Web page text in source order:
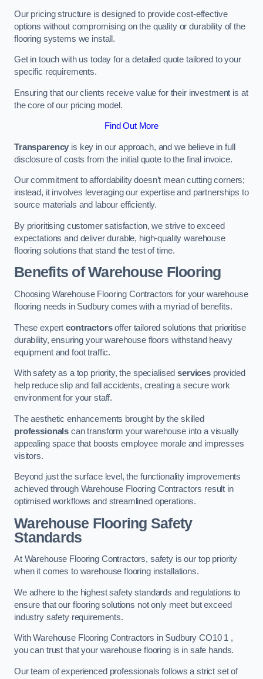
Our pricing structure is designed to provide cost-effective
options without compromising on the quality or durability of the
flooring systems we install.
Get in touch with us today for a detailed quote tailored to your
specific requirements.
Ensuring that our clients receive value for their investment is at
the core of our pricing model.
Find Out More
Transparency is key in our approach, and we believe in full
disclosure of costs from the initial quote to the final invoice.
Our commitment to affordability doesn’t mean cutting corners;
instead, it involves leveraging our expertise and partnerships to
source materials and labour efficiently.
By prioritising customer satisfaction, we strive to exceed
expectations and deliver durable, high-quality warehouse
flooring solutions that stand the test of time.
Benefits of Warehouse Flooring
Choosing Warehouse Flooring Contractors for your warehouse
flooring needs in Sudbury comes with a myriad of benefits.
These expertcontractorsoffer tailored solutions that prioritise
durability, ensuring your warehouse floors withstand heavy
equipment and foot traffic.
With safety as a top priority, the specialisedservices provided
help reduce slip and fall accidents, creating a secure work
environment for your staff.
The aesthetic enhancements brought by the skilled
professionals can transform your warehouse into a visually
appealing space that boosts employee morale and impresses
visitors.
Beyond just the surface level, the functionality improvements
achieved through Warehouse Flooring Contractors result in
optimised workflows and streamlined operations.
Warehouse Flooring Safety
Standards
At Warehouse Flooring Contractors, safety is our top priority
when it comes to warehouse flooring installations.
We adhere to the highest safety standards and regulations to
ensure that our flooring solutions not only meet but exceed
industry safety requirements.
With Warehouse Flooring Contractors in Sudbury CO10 1 ,
you can trust that your warehouse flooring is in safe hands.
Our team of experienced professionals follows a strict set of